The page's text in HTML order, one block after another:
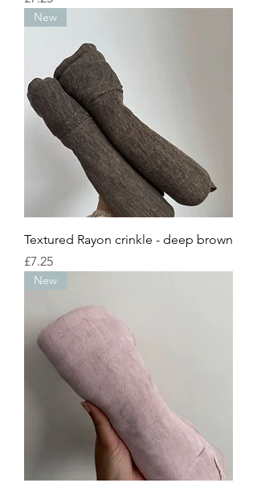
New
Textured Rayon crinkle - deep brown
Price
£7.25
New